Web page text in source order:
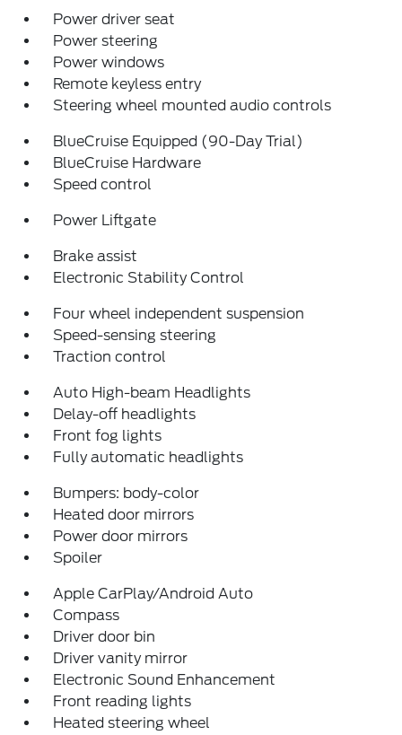
Power driver seat
Power steering
Power windows
Remote keyless entry
Steering wheel mounted audio controls
BlueCruise Equipped (90-Day Trial)
BlueCruise Hardware
Speed control
Power Liftgate
Brake assist
Electronic Stability Control
Four wheel independent suspension
Speed-sensing steering
Traction control
Auto High-beam Headlights
Delay-off headlights
Front fog lights
Fully automatic headlights
Bumpers: body-color
Heated door mirrors
Power door mirrors
Spoiler
Apple CarPlay/Android Auto
Compass
Driver door bin
Driver vanity mirror
Electronic Sound Enhancement
Front reading lights
Heated steering wheel